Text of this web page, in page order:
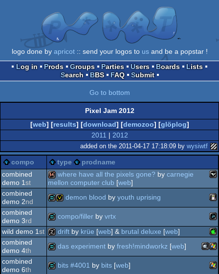
logo done by apricot:: send your logos to usand be a popstar !
Log in
Prods Groups Parties Users Boards
Lists
Search
BBS FAQ Submit
Go to bottom
Pixel Jam 2012
[web] [results] [download] [demozoo] [glöplog]
2011 | 2012
added on the 2011-04-17 17:18:09 by wysiwtf
compo type
prodname
combined
demo 1st
64k
where have all the pixels gone? by carnegie
mellon computer club [web]
combined
demo 2nd
demoinvitation
demon blood by youth uprising
combined
demo 3rd
demo
compo/filler by vrtx
wild demo 1st
musicdisk
drift by krüe [web] & brutal deluxe [web]
combined
demo 4th
demo
das experiment by fresh!mindworkz [web]
combined
demo 6th
bits #4001 by bits [web]